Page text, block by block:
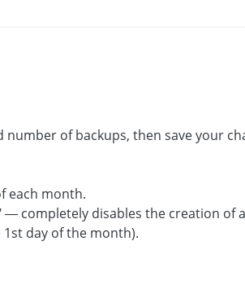
of backups, then save your
each month.
— completely disables the creation of
day of the month).